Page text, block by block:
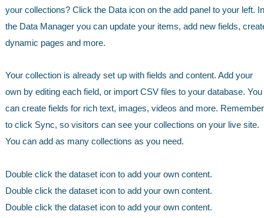
your collections? Click the Data icon on the add panel to your left. In
the Data Manager you can update your items, add new fields,
dynamic pages and more.
Your collection is already set up with fields and content. Add your
own by editing each field, or import CSV files to your database. You
can create fields for rich text, images, videos and more. Remember
to click Sync, so visitors can see your collections on your live site.
You can add as many collections as you need.
Double click the dataset icon to add your own content.
Double click the dataset icon to add your own content.
Double click the dataset icon to add your own content.